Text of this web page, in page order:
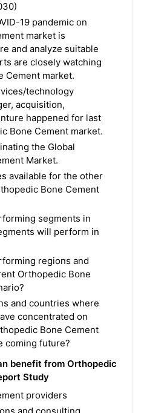
19 pandemic on
market is
and analyze suitable
are closely watching
Cement market.
technology
acquisition,
happened for last
Bone Cement market.
the Global
Market.
available for the other
Bone Cement
segments in
will perform in
regions and
Orthopedic Bone
and countries where
concentrated on
Bone Cement
coming future?
benefit from Orthopedic
Study
providers